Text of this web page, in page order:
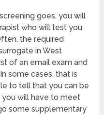
goes, you will
who will test you
the required
in West
of an email exam and
some cases, that is
to tell that you can be
will have to meet
some supplementary